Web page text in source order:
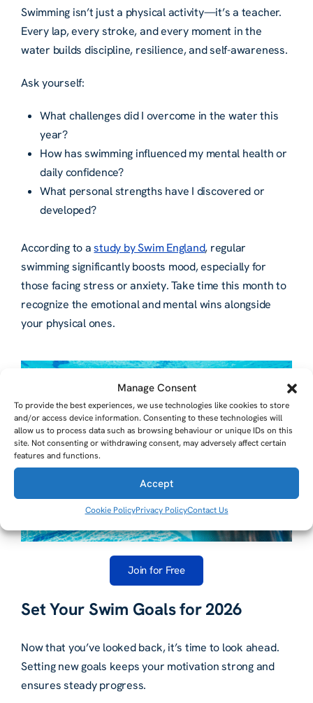
Manage Consent
To provide the best experiences, we use technologies like cookies to store
and/or access device information. Consenting to these technologies will
allow us to process data such as browsing behaviour or unique IDs on this
site. Not consenting or withdrawing consent, may adversely affect certain
features and functions.
Accept
Cookie PolicyPrivacy PolicyContact Us
Swimming isn’t just a physical activity—it’s a teacher.
Every lap, every stroke, and every moment in the
water builds discipline, resilience, and self-awareness.
Ask yourself:
What challenges did I overcome in the water this
year?
How has swimming influenced my mental health or
daily confidence?
What personal strengths have I discovered or
developed?
According to astudy by Swim England, regular
swimming significantly boosts mood, especially for
those facing stress or anxiety. Take time this month to
recognize the emotional and mental wins alongside
your physical ones.
Join for Free
Set Your Swim Goals for 2026
Now that you’ve looked back, it’s time to look ahead.
Setting new goals keeps your motivation strong and
ensures steady progress.